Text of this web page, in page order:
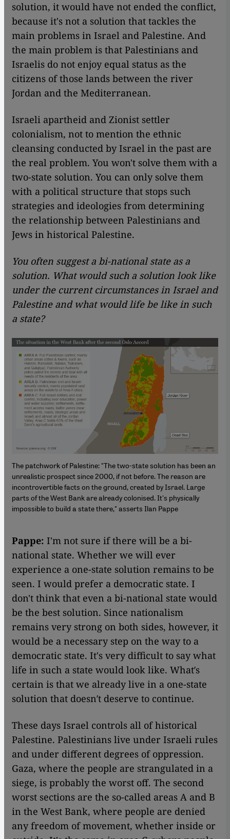
solution, it would have not ended the conflict,
because it's not a solution that tackles the
main problems in Israel and Palestine. And
the main problem is that Palestinians and
Israelis do not enjoy equal status as the
citizens of those lands between the river
Jordan and the Mediterranean.
Israeli apartheid and Zionist settler
colonialism, not to mention the ethnic
cleansing conducted by Israel in the past are
the real problem. You won't solve them with a
two-state solution. You can only solve them
with a political structure that stops such
strategies and ideologies from determining
the relationship between Palestinians and
Jews in historical Palestine.
You often suggest a bi-national state as a
solution. What would such a solution look like
under the current circumstances in Israel and
Palestine and what would life be like in such
a state?
The patchwork of Palestine: "The two-state solution has been an
unrealistic prospect since 2000, if not before. The reason are
incontrovertible facts on the ground, created by Israel. Large
parts of the West Bank are already colonised. It's physically
impossible to build a state there," asserts Ilan Pappe
Pappe: I'm not sure if there will be a bi-
national state. Whether we will ever
experience a one-state solution remains to be
seen. I would prefer a democratic state. I
don't think that even a bi-national state would
be the best solution. Since nationalism
remains very strong on both sides, however, it
would be a necessary step on the way to a
democratic state. It's very difficult to say what
life in such a state would look like. What′s
certain is that we already live in a one-state
solution that doesn′t deserve to continue.
These days Israel controls all of historical
Palestine. Palestinians live under Israeli rules
and under different degrees of oppression.
Gaza, where the people are strangulated in a
siege, is probably the worst off. The second
worst sections are the so-called areas A and B
in the West Bank, where people are denied
any freedom of movement, whether inside or